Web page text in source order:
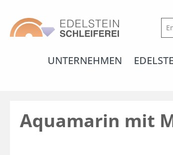
UNTERNEHMEN
Aquamarin mit